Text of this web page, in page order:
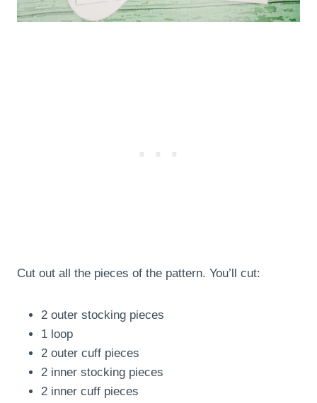
Cut out all the pieces of the pattern. You’ll cut:
2 outer stocking pieces
1 loop
2 outer cuff pieces
2 inner stocking pieces
2 inner cuff pieces